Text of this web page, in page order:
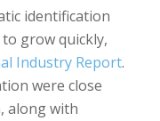
identification
grow quickly,
Industry Report.
were close
along with